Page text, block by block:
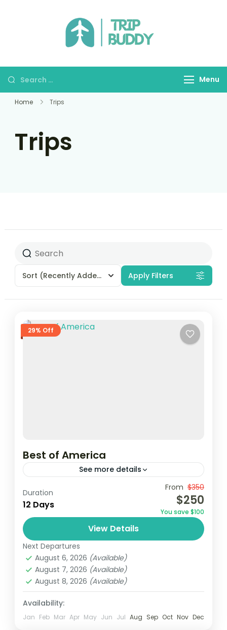
Menu
Home Trips
Trips
Sort (Recently Added) Apply Filters
29% Off
Best of America
See more details
1 Person
Duration
12 Days
From $350
$250
You save $100
View Details
Next Departures
August 6, 2026 (Available)
August 7, 2026 (Available)
August 8, 2026 (Available)
Availability:
Jan Feb Mar Apr May Jun Jul Aug Sep Oct Nov Dec